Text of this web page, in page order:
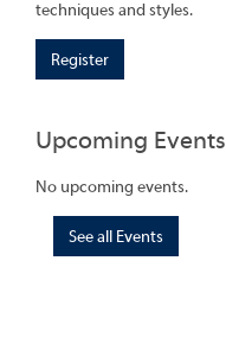
techniques and styles.
Register
Upcoming Events
No upcoming events.
See all Events